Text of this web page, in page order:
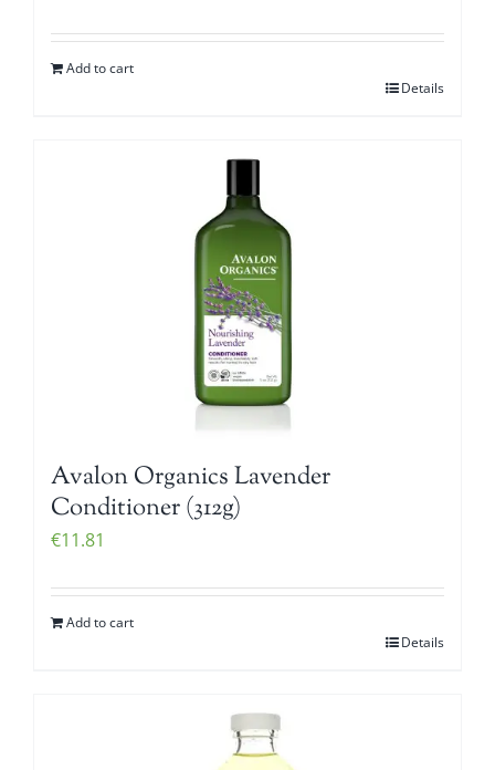
Add to cart
Details
Avalon Organics Lavender
Conditioner (312g)
€11.81
Add to cart
Details